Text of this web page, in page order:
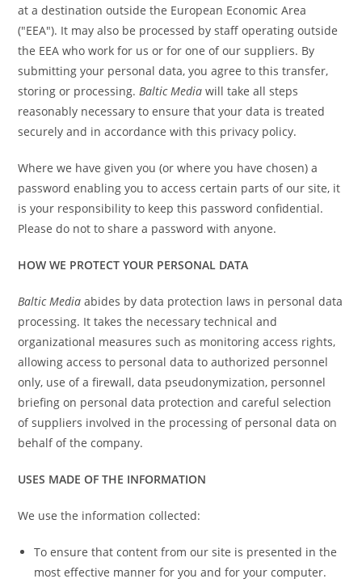
at a destination outside the European Economic Area
("EEA"). It may also be processed by staff operating outside
the EEA who work for us or for one of our suppliers. By
submitting your personal data, you agree to this transfer,
storing or processing. Baltic Media will take all steps
reasonably necessary to ensure that your data is treated
securely and in accordance with this privacy policy.
Where we have given you (or where you have chosen) a
password enabling you to access certain parts of our site, it
is your responsibility to keep this password confidential.
Please do not to share a password with anyone.
HOW WE PROTECT YOUR PERSONAL DATA
Baltic Media abides by data protection laws in personal data
processing. It takes the necessary technical and
organizational measures such as monitoring access rights,
allowing access to personal data to authorized personnel
only, use of a firewall, data pseudonymization, personnel
briefing on personal data protection and careful selection
of suppliers involved in the processing of personal data on
behalf of the company.
USES MADE OF THE INFORMATION
We use the information collected:
To ensure that content from our site is presented in the
most effective manner for you and for your computer.